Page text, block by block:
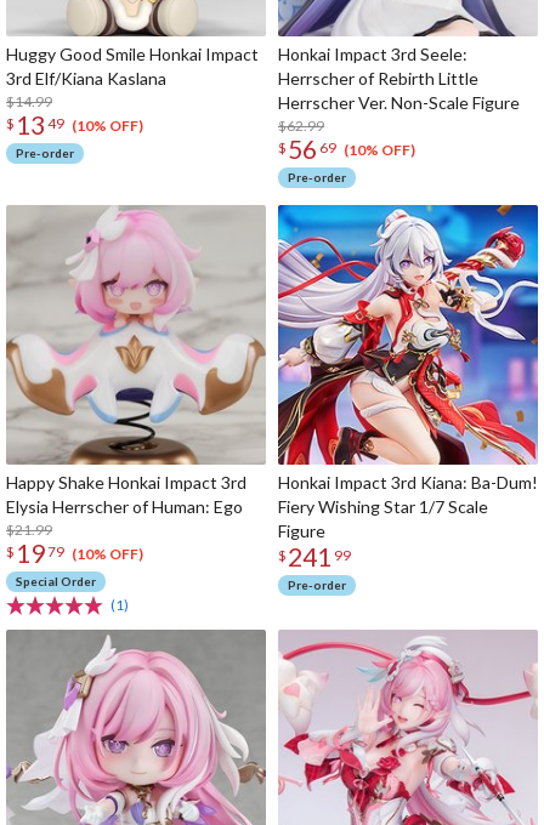
Huggy Good Smile Honkai Impact
3rd Elf/Kiana Kaslana
$14.99
$ 13 49 (10% OFF)
Pre-order
Honkai Impact 3rd Seele:
Herrscher of Rebirth Little
Herrscher Ver. Non-Scale Figure
$62.99
$ 56 69 (10% OFF)
Pre-order
Happy Shake Honkai Impact 3rd
Elysia Herrscher of Human: Ego
$21.99
$ 1979 (10% OFF)
Special Order
(1)
Honkai Impact 3rd Kiana: Ba-Dum!
Fiery Wishing Star 1/7 Scale
Figure
$ 241 99
Pre-order